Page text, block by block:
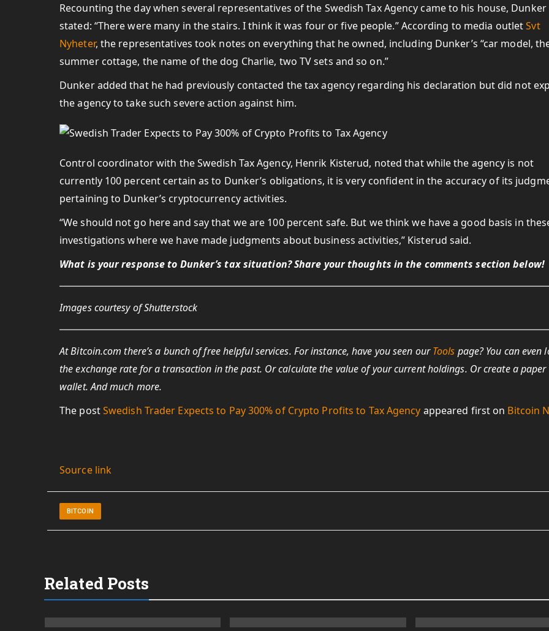
Recounting the day when several representatives of the Swedish Tax Agency came to his house, Dunker
stated: “There were many in the stairs. I think it was four or five people.” According to media outletSvt
Nyheter, the representatives took notes on everything that he owned, including Dunker’s “car model,
summer cottage, the name of the dog Charlie, two TV sets and so on.”
Dunker added that he had previously contacted the tax agency regarding his declaration but did not
the agency to take such severe action against him.
Control coordinator with the Swedish Tax Agency, Henrik Kisterud, noted that while the agency is not
currently 100 percent certain as to Dunker’s obligations, it is very confident in the accuracy of its
pertaining to Dunker’s cryptocurrency activities.
“We should not go here and say that we are 100 percent safe. But we think we have a good basis in
investigations where we have made judgments about business activities,” Kisterud said.
What is your response to Dunker’s tax situation? Share your thoughts in the comments section below!
Images courtesy of Shutterstock
At Bitcoin.com there’s a bunch of free helpful services. For instance, have you seen our Tools page? You can even
the exchange rate for a transaction in the past. Or calculate the value of your current holdings. Or create a paper
wallet. And much more.
The postSwedish Trader Expects to Pay 300% of Crypto Profits to Tax Agency appeared first on Bitcoin
Source link
BITCOIN
Related Posts